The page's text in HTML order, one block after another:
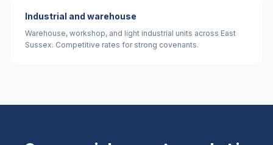
Industrial and warehouse
Warehouse, workshop, and light industrial units across East
Sussex. Competitive rates for strong covenants.